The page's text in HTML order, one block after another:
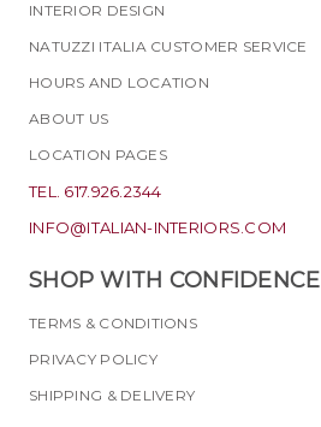
INTERIOR DESIGN
NATUZZI ITALIA CUSTOMER SERVICE
HOURS AND LOCATION
ABOUT US
LOCATION PAGES
TEL. 617.926.2344
INFO@ITALIAN-INTERIORS.COM
SHOP WITH CONFIDENCE
TERMS & CONDITIONS
PRIVACY POLICY
SHIPPING & DELIVERY